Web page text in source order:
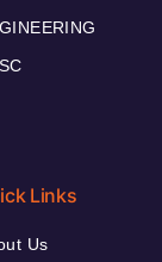
Links
Us